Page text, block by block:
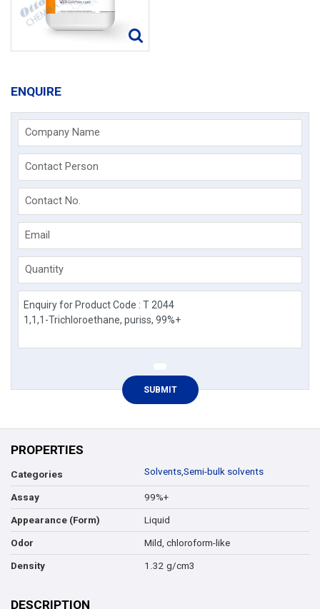
ENQUIRE
Company Name
Contact Person
Contact No.
Email
Quantity
PROPERTIES
Categories Solvents,Semi-bulk solvents
Assay 99%+
Appearance (Form) Liquid
Odor Mild, chloroform-like
Density 1.32 g/cm3
DESCRIPTION